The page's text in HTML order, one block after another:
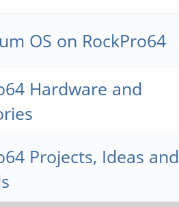
OS on RockPro64
Hardware and
Projects, Ideas and